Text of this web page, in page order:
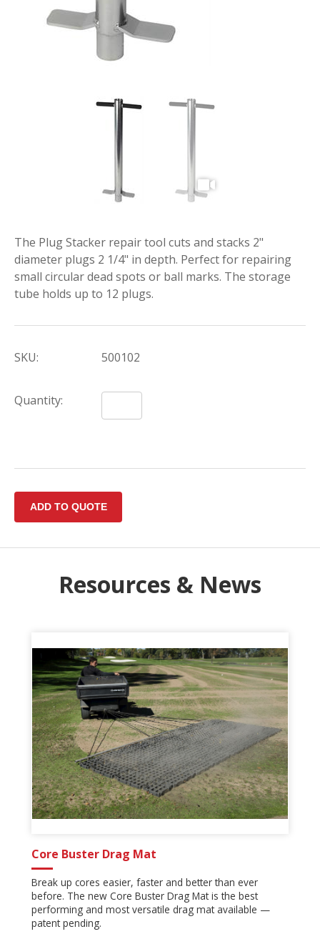
The Plug Stacker repair tool cuts and stacks 2"
diameter plugs 2 1/4" in depth. Perfect for repairing
small circular dead spots or ball marks. The storage
tube holds up to 12 plugs.
SKU: 500102
Quantity:
Resources & News
Core Buster Drag Mat
Break up cores easier, faster and better than ever
before. The new Core Buster Drag Mat is the best
performing and most versatile drag mat available —
patent pending.